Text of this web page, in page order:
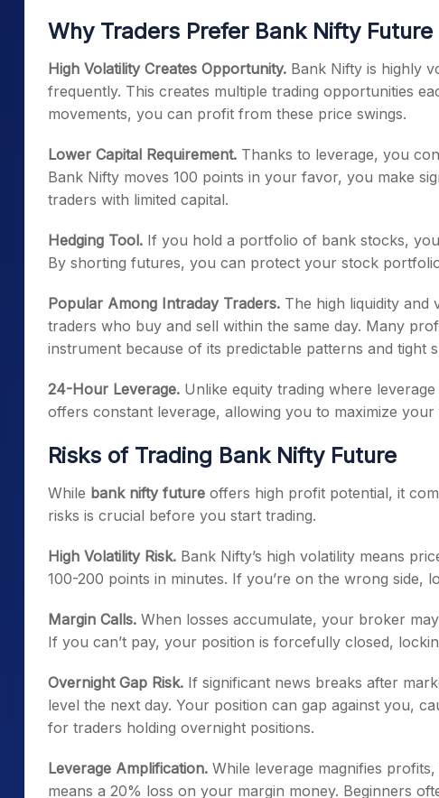
Why Traders Prefer Bank Nifty Future
High Volatility Creates Opportunity. Bank Nifty is highly
frequently. This creates multiple trading opportunities
movements, you can profit from these price swings.
Lower Capital Requirement. Thanks to leverage, you
Bank Nifty moves 100 points in your favor, you make
traders with limited capital.
Hedging Tool. If you hold a portfolio of bank stocks,
By shorting futures, you can protect your stock
Popular Among Intraday Traders. The high liquidity and
traders who buy and sell within the same day. Many
instrument because of its predictable patterns and tight
24-Hour Leverage. Unlike equity trading where
offers constant leverage, allowing you to maximize your
Risks of Trading Bank Nifty Future
While bank nifty future offers high profit potential, it
risks is crucial before you start trading.
High Volatility Risk. Bank Nifty’s high volatility means
100-200 points in minutes. If you’re on the wrong side,
Margin Calls. When losses accumulate, your broker
If you can’t pay, your position is forcefully closed,
Overnight Gap Risk. If significant news breaks after
level the next day. Your position can gap against you,
for traders holding overnight positions.
Leverage Amplification. While leverage magnifies
means a 20% loss on your margin money. Beginners